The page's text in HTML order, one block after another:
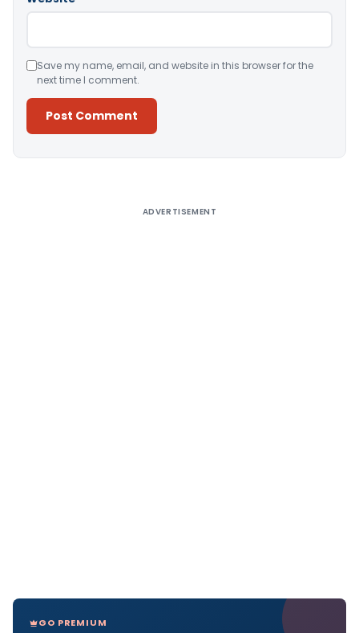
Save my name, email, and website in this browser for the
next time I comment.
ADVERTISEMENT
GO PREMIUM